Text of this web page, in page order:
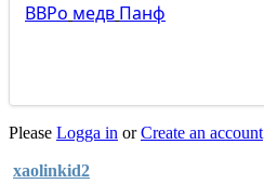
ВВРо медв Панф
Please Logga in orCreate an account
xaolinkid2